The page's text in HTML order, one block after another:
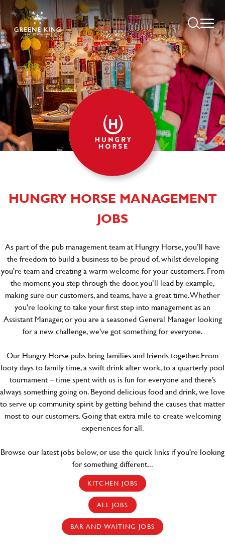
HUNGRY HORSE MANAGEMENT
JOBS
As part of the pub management team at Hungry Horse, you’ll have
the freedom to build a business to be proud of, whilst developing
you're team and creating a warm welcome for your customers. From
the moment you step through the door, you’ll lead by example,
making sure our customers, and teams, have a great time. Whether
you're looking to take your first step into management as an
Assistant Manager, or you are a seasoned General Manager looking
for a new challenge, we've got something for everyone.
Our Hungry Horse pubs bring families and friends together. From
footy days to family time, a swift drink after work, to a quarterly pool
tournament – time spent with us is fun for everyone and there’s
always something going on. Beyond delicious food and drink, we love
to serve up community spirit by getting behind the causes that matter
most to our customers. Going that extra mile to create welcoming
experiences for all.
Browse our latest jobs below, or use the quick links if you're looking
for something different...
KITCHEN JOBS
ALL JOBS
BAR AND WAITING JOBS